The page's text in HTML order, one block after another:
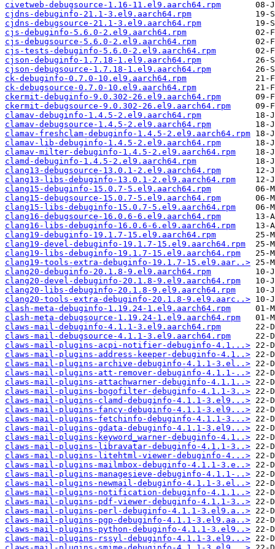
civetweb-debugsource-1.16-11.el9.aarch64.rpm
cjdns-debuginfo-21.1-3.el9.aarch64.rpm
cjdns-debugsource-21.1-3.el9.aarch64.rpm
cjs-debuginfo-5.6.0-2.el9.aarch64.rpm
cjs-debugsource-5.6.0-2.el9.aarch64.rpm
cjs-tests-debuginfo-5.6.0-2.el9.aarch64.rpm
cjson-debuginfo-1.7.18-1.el9.aarch64.rpm
cjson-debugsource-1.7.18-1.el9.aarch64.rpm
ck-debuginfo-0.7.0-10.el9.aarch64.rpm
ck-debugsource-0.7.0-10.el9.aarch64.rpm
ckermit-debuginfo-9.0.302-26.el9.aarch64.rpm
ckermit-debugsource-9.0.302-26.el9.aarch64.rpm
clamav-debuginfo-1.4.5-2.el9.aarch64.rpm
clamav-debugsource-1.4.5-2.el9.aarch64.rpm
clamav-freshclam-debuginfo-1.4.5-2.el9.aarch64.rpm
clamav-lib-debuginfo-1.4.5-2.el9.aarch64.rpm
clamav-milter-debuginfo-1.4.5-2.el9.aarch64.rpm
clamd-debuginfo-1.4.5-2.el9.aarch64.rpm
clang13-debugsource-13.0.1-2.el9.aarch64.rpm
clang13-libs-debuginfo-13.0.1-2.el9.aarch64.rpm
clang15-debuginfo-15.0.7-5.el9.aarch64.rpm
clang15-debugsource-15.0.7-5.el9.aarch64.rpm
clang15-libs-debuginfo-15.0.7-5.el9.aarch64.rpm
clang16-debugsource-16.0.6-6.el9.aarch64.rpm
clang16-libs-debuginfo-16.0.6-6.el9.aarch64.rpm
clang19-debuginfo-19.1.7-15.el9.aarch64.rpm
clang19-devel-debuginfo-19.1.7-15.el9.aarch64.rpm
clang19-libs-debuginfo-19.1.7-15.el9.aarch64.rpm
clang19-tools-extra-debuginfo-19.1.7-15.el9.aar..>
clang20-debuginfo-20.1.8-9.el9.aarch64.rpm
clang20-devel-debuginfo-20.1.8-9.el9.aarch64.rpm
clang20-libs-debuginfo-20.1.8-9.el9.aarch64.rpm
clang20-tools-extra-debuginfo-20.1.8-9.el9.aarc..>
clash-meta-debuginfo-1.19.24-1.el9.aarch64.rpm
clash-meta-debugsource-1.19.24-1.el9.aarch64.rpm
claws-mail-debuginfo-4.1.1-3.el9.aarch64.rpm
claws-mail-debugsource-4.1.1-3.el9.aarch64.rpm
claws-mail-plugins-acpi-notifier-debuginfo-4.1...>
claws-mail-plugins-address-keeper-debuginfo-4.1..>
claws-mail-plugins-archive-debuginfo-4.1.1-3.el..>
claws-mail-plugins-att-remover-debuginfo-4.1.1-..>
claws-mail-plugins-attachwarner-debuginfo-4.1.1..>
claws-mail-plugins-bogofilter-debuginfo-4.1.1-3..>
claws-mail-plugins-clamd-debuginfo-4.1.1-3.el9...>
claws-mail-plugins-fancy-debuginfo-4.1.1-3.el9...>
claws-mail-plugins-fetchinfo-debuginfo-4.1.1-3...>
claws-mail-plugins-gdata-debuginfo-4.1.1-3.el9...>
claws-mail-plugins-keyword_warner-debuginfo-4.1..>
claws-mail-plugins-libravatar-debuginfo-4.1.1-3..>
claws-mail-plugins-litehtml-viewer-debuginfo-4...>
claws-mail-plugins-mailmbox-debuginfo-4.1.1-3.e..>
claws-mail-plugins-managesieve-debuginfo-4.1.1-..>
claws-mail-plugins-newmail-debuginfo-4.1.1-3.el..>
claws-mail-plugins-notification-debuginfo-4.1.1..>
claws-mail-plugins-pdf-viewer-debuginfo-4.1.1-3..>
claws-mail-plugins-perl-debuginfo-4.1.1-3.el9.a..>
claws-mail-plugins-pgp-debuginfo-4.1.1-3.el9.aa..>
claws-mail-plugins-python-debuginfo-4.1.1-3.el9..>
claws-mail-plugins-rssyl-debuginfo-4.1.1-3.el9...>